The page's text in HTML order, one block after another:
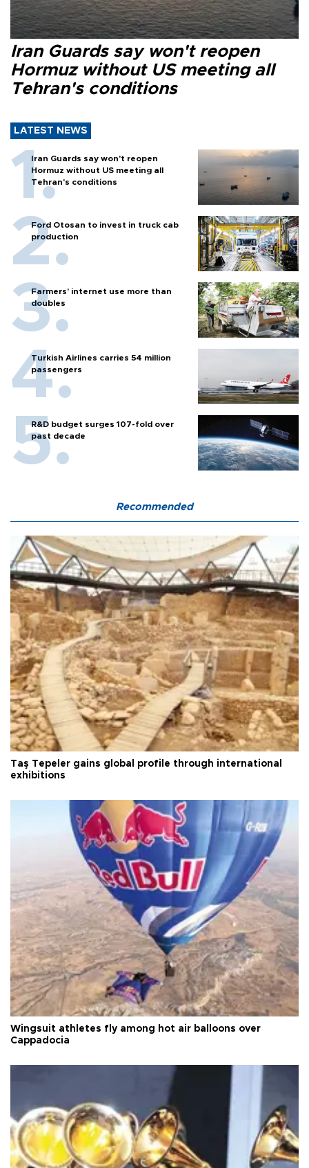
Iran Guards say won't reopen
Hormuz without US meeting all
Tehran's conditions
LATEST NEWS
Iran Guards say won't reopen
Hormuz without US meeting all
Tehran's conditions
Ford Otosan to invest in truck cab
production
Farmers’ internet use more than
doubles
Turkish Airlines carries 54 million
passengers
R&D budget surges 107-fold over
past decade
Recommended
Taş Tepeler gains global profile through international
exhibitions
Wingsuit athletes fly among hot air balloons over
Cappadocia